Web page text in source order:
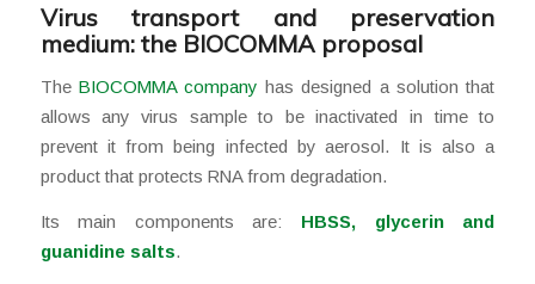
Virus transport and preservation
medium: the BIOCOMMA proposal
The BIOCOMMA company has designed a solution that
allows any virus sample to be inactivated in time to
prevent it from being infected by aerosol. It is also a
product that protects RNA from degradation.
Its main components are: HBSS, glycerin and
guanidine salts.